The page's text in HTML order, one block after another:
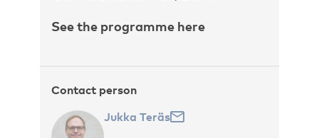
See the programme here
Contact person
Jukka Teräs